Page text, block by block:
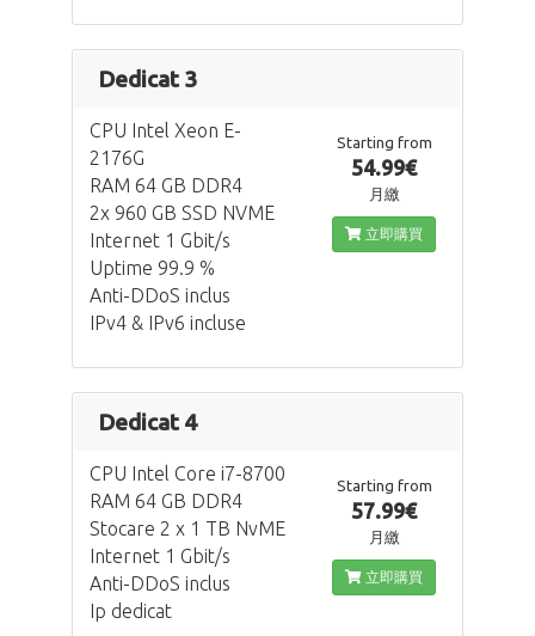
Dedicat 3
CPU Intel Xeon E-
2176G
RAM 64 GB DDR4
2x 960 GB SSD NVME
Internet 1 Gbit/s
Uptime 99.9 %
Anti-DDoS inclus
IPv4 & IPv6 incluse
Starting from
54.99€
月繳
立即購買
Dedicat 4
CPU Intel Core i7-8700
RAM 64 GB DDR4
Stocare 2 x 1 TB NvME
Internet 1 Gbit/s
Anti-DDoS inclus
Ip dedicat
Starting from
57.99€
月繳
立即購買